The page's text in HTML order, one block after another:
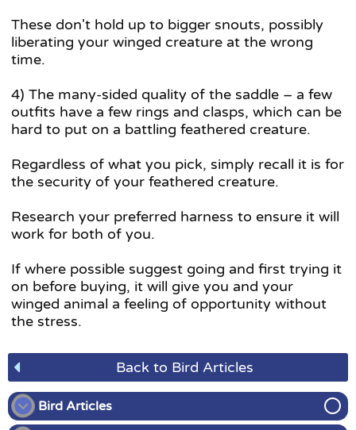
These don't hold up to bigger snouts, possibly
liberating your winged creature at the wrong
time.
4) The many-sided quality of the saddle – a few
outfits have a few rings and clasps, which can be
hard to put on a battling feathered creature.
Regardless of what you pick, simply recall it is for
the security of your feathered creature.
Research your preferred harness to ensure it will
work for both of you.
If where possible suggest going and first trying it
on before buying, it will give you and your
winged animal a feeling of opportunity without
the stress.
Back to Bird Articles
Bird Articles